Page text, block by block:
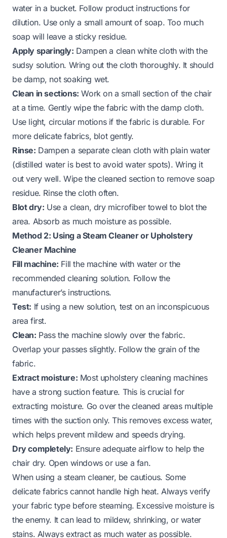
water in a bucket. Follow product instructions for
dilution. Use only a small amount of soap. Too much
soap will leave a sticky residue.
Apply sparingly: Dampen a clean white cloth with the
sudsy solution. Wring out the cloth thoroughly. It should
be damp, not soaking wet.
Clean in sections: Work on a small section of the chair
at a time. Gently wipe the fabric with the damp cloth.
Use light, circular motions if the fabric is durable. For
more delicate fabrics, blot gently.
Rinse: Dampen a separate clean cloth with plain water
(distilled water is best to avoid water spots). Wring it
out very well. Wipe the cleaned section to remove soap
residue. Rinse the cloth often.
Blot dry: Use a clean, dry microfiber towel to blot the
area. Absorb as much moisture as possible.
Method 2: Using a Steam Cleaner or Upholstery
Cleaner Machine
Fill machine: Fill the machine with water or the
recommended cleaning solution. Follow the
manufacturer’s instructions.
Test: If using a new solution, test on an inconspicuous
area first.
Clean: Pass the machine slowly over the fabric.
Overlap your passes slightly. Follow the grain of the
fabric.
Extract moisture: Most upholstery cleaning machines
have a strong suction feature. This is crucial for
extracting moisture. Go over the cleaned areas multiple
times with the suction only. This removes excess water,
which helps prevent mildew and speeds drying.
Dry completely: Ensure adequate airflow to help the
chair dry. Open windows or use a fan.
When using a steam cleaner, be cautious. Some
delicate fabrics cannot handle high heat. Always verify
your fabric type before steaming. Excessive moisture is
the enemy. It can lead to mildew, shrinking, or water
stains. Always extract as much water as possible.